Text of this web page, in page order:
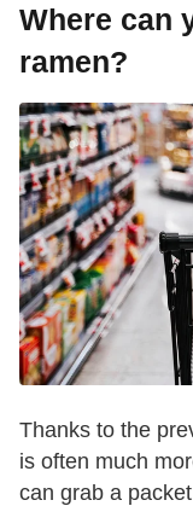
Where can
ramen?
Thanks to the
is often much
can grab a